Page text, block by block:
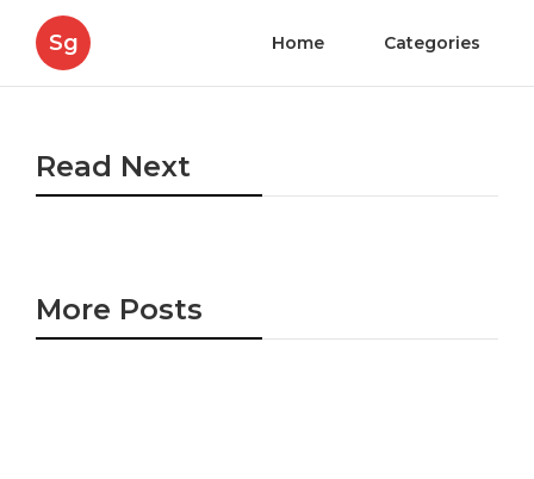
Sg Home Categories
Read Next
More Posts